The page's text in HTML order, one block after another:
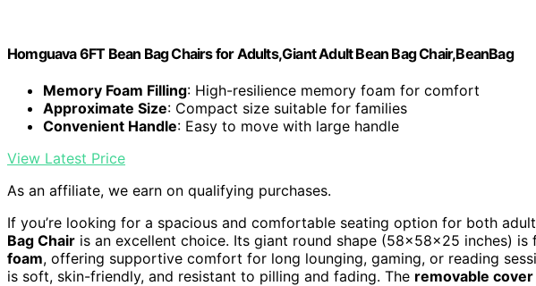
Homguava 6FT Bean Bag Chairs for Adults,Giant Adult Bean Bag Chair,BeanBag
Memory Foam Filling: High-resilience memory foam for comfort
Approximate Size: Compact size suitable for families
Convenient Handle: Easy to move with large handle
View Latest Price
As an affiliate, we earn on qualifying purchases.
If you’re looking for a spacious and comfortable seating option for both
Bag Chair is an excellent choice. Its giant round shape (58x58x25 inches) is
foam, offering supportive comfort for long lounging, gaming, or reading
is soft, skin-friendly, and resistant to pilling and fading. The removable cover